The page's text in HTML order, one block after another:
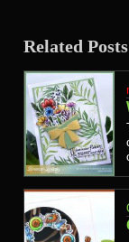
Related Posts